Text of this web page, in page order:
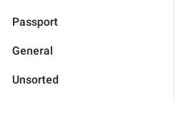
Passport
General
Unsorted